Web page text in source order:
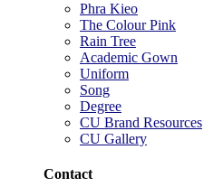
Phra Kieo
The Colour Pink
Rain Tree
Academic Gown
Uniform
Song
Degree
CU Brand Resources
CU Gallery
Contact